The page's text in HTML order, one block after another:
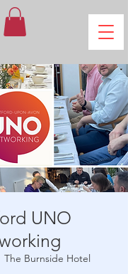
UNO
The Burnside Hotel